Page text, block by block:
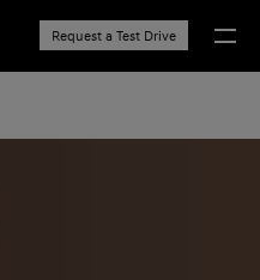
Request a Test Drive